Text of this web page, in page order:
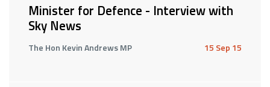
Minister for Defence - Interview with
Sky News
The Hon Kevin Andrews MP 15 Sep 15